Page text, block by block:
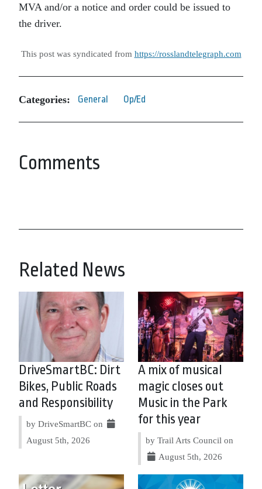
MVA and/or a notice and order could be issued to
the driver.
This post was syndicated from https://rosslandtelegraph.com
Categories: General Op/Ed
Comments
Related News
DriveSmartBC: Dirt
Bikes, Public Roads
and Responsibility
by DriveSmartBC on
August 5th, 2026
A mix of musical
magic closes out
Music in the Park
for this year
by Trail Arts Council on
August 5th, 2026